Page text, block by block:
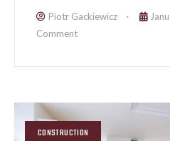
Piotr Gackiewicz
Comment
CONSTRUCTION